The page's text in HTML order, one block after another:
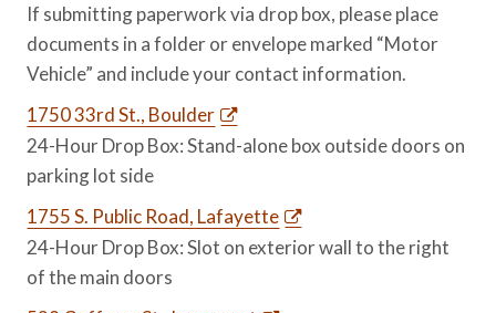
If submitting paperwork via drop box, please place
documents in a folder or envelope marked “Motor
Vehicle” and include your contact information.
1750 33rd St., Boulder
24-Hour Drop Box: Stand-alone box outside doors on
parking lot side
1755 S. Public Road, Lafayette
24-Hour Drop Box: Slot on exterior wall to the right
of the main doors